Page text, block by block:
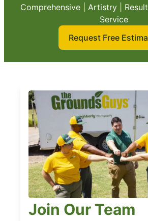
Comprehensive | Artistry |
Service
Request Free
Join Our Team